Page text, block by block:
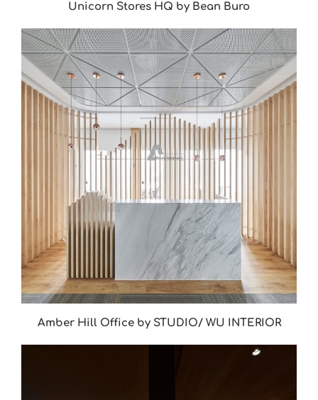
Unicorn Stores HQ by Bean Buro
Amber Hill Office by STUDIO/ WU INTERIOR